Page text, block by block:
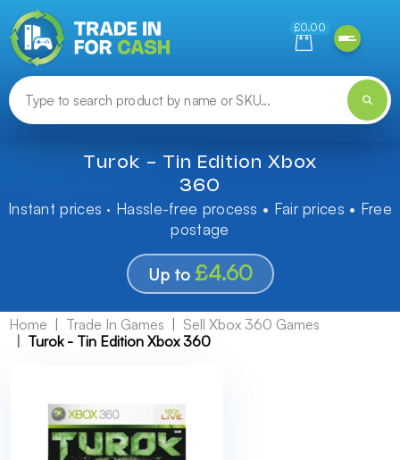
£0.00
Turok - Tin Edition Xbox
360
Instant prices · Hassle-free process • Fair prices • Free
postage
Up to £4.60
Home Trade In Games
Sell Xbox 360 Games
Turok - Tin Edition Xbox 360